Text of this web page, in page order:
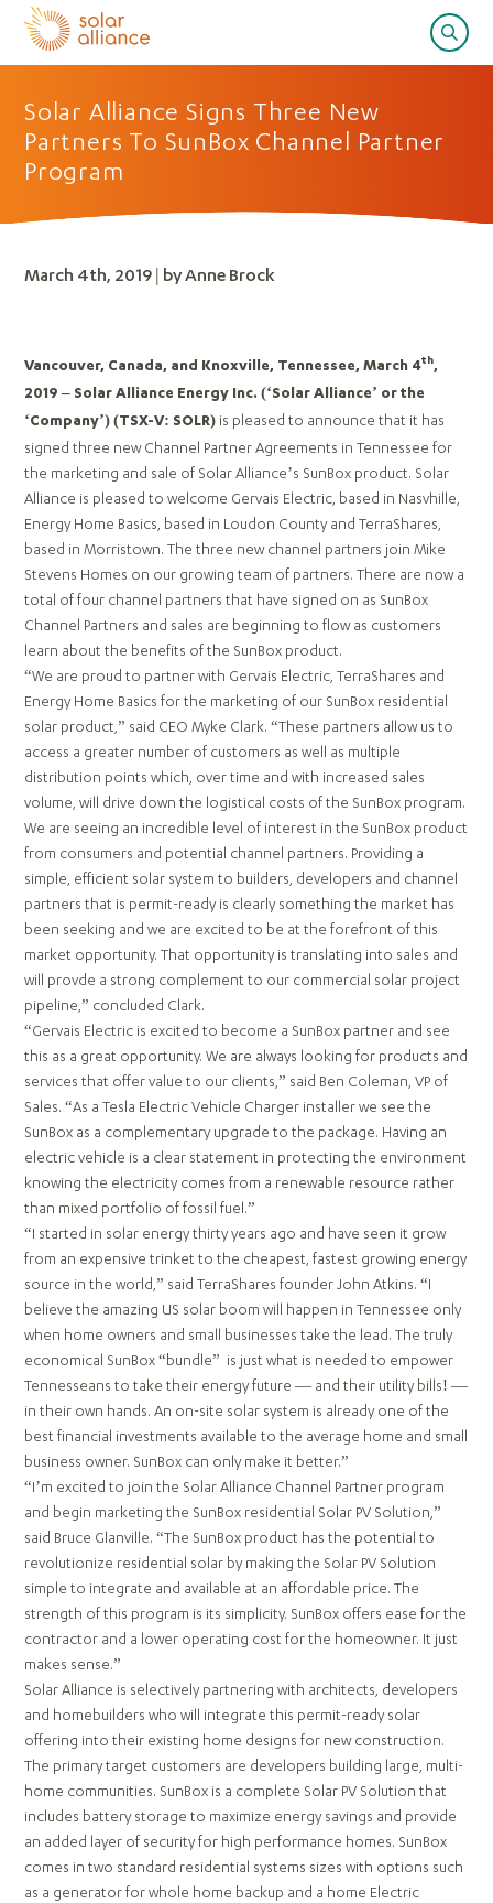
Solar Alliance Signs Three New
Partners To SunBox Channel Partner
Program
March 4th, 2019 | by Anne Brock
Vancouver, Canada, and Knoxville, Tennessee, March 4th,
2019 – Solar Alliance Energy Inc. (‘Solar Alliance’ or the
‘Company’) (TSX-V: SOLR) is pleased to announce that it has
signed three new Channel Partner Agreements in Tennessee for
the marketing and sale of Solar Alliance’s SunBox product. Solar
Alliance is pleased to welcome Gervais Electric, based in Nasvhille,
Energy Home Basics, based in Loudon County and TerraShares,
based in Morristown. The three new channel partners join Mike
Stevens Homes on our growing team of partners. There are now a
total of four channel partners that have signed on as SunBox
Channel Partners and sales are beginning to flow as customers
learn about the benefits of the SunBox product.
“We are proud to partner with Gervais Electric, TerraShares and
Energy Home Basics for the marketing of our SunBox residential
solar product,” said CEO Myke Clark. “These partners allow us to
access a greater number of customers as well as multiple
distribution points which, over time and with increased sales
volume, will drive down the logistical costs of the SunBox program.
We are seeing an incredible level of interest in the SunBox product
from consumers and potential channel partners. Providing a
simple, efficient solar system to builders, developers and channel
partners that is permit-ready is clearly something the market has
been seeking and we are excited to be at the forefront of this
market opportunity. That opportunity is translating into sales and
will provde a strong complement to our commercial solar project
pipeline,” concluded Clark.
“Gervais Electric is excited to become a SunBox partner and see
this as a great opportunity. We are always looking for products and
services that offer value to our clients,” said Ben Coleman, VP of
Sales. “As a Tesla Electric Vehicle Charger installer we see the
SunBox as a complementary upgrade to the package. Having an
electric vehicle is a clear statement in protecting the environment
knowing the electricity comes from a renewable resource rather
than mixed portfolio of fossil fuel.”
“I started in solar energy thirty years ago and have seen it grow
from an expensive trinket to the cheapest, fastest growing energy
source in the world,” said TerraShares founder John Atkins. “I
believe the amazing US solar boom will happen in Tennessee only
when home owners and small businesses take the lead. The truly
economical SunBox “bundle” is just what is needed to empower
Tennesseans to take their energy future — and their utility bills! —
in their own hands. An on-site solar system is already one of the
best financial investments available to the average home and small
business owner. SunBox can only make it better.”
“I’m excited to join the Solar Alliance Channel Partner program
and begin marketing the SunBox residential Solar PV Solution,”
said Bruce Glanville. “The SunBox product has the potential to
revolutionize residential solar by making the Solar PV Solution
simple to integrate and available at an affordable price. The
strength of this program is its simplicity. SunBox offers ease for the
contractor and a lower operating cost for the homeowner. It just
makes sense.”
Solar Alliance is selectively partnering with architects, developers
and homebuilders who will integrate this permit-ready solar
offering into their existing home designs for new construction.
The primary target customers are developers building large, multi-
home communities​. SunBox is a complete Solar PV Solution that
includes battery storage to maximize energy savings and provide
an added layer of security for high performance homes. SunBox
comes in two standard residential systems sizes with options such
as a generator for whole home backup and a home Electric